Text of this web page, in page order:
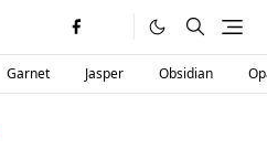
Garnet Jasper Obsidian